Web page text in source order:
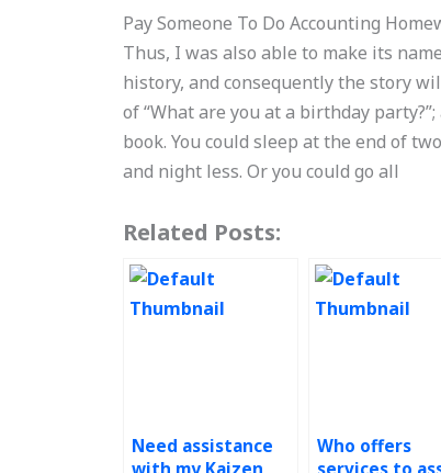
Pay Someone To Do Accounting
Thus, I was also able to make its
history, and consequently the story
of “What are you at a birthday
book. You could sleep at the end of
and night less. Or you could go all
Related Posts:
Need assistance
Who offers